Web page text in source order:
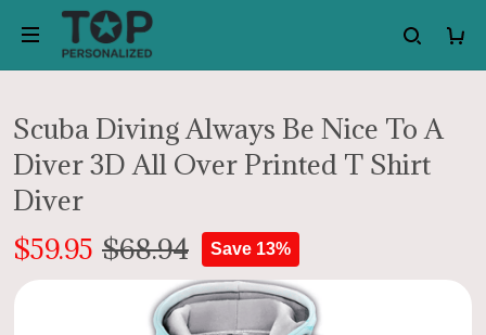
Scuba Diving Always Be Nice To A
Diver 3D All Over Printed T Shirt
Diver
$59.95 $68.94 Save 13%